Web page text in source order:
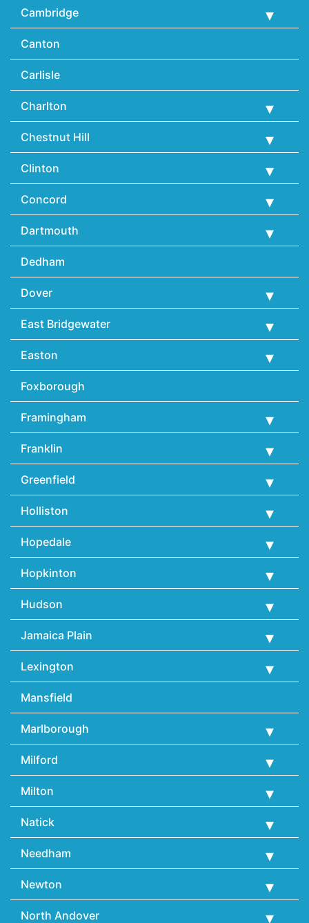
Cambridge
Canton
Carlisle
Charlton
Chestnut Hill
Clinton
Concord
Dartmouth
Dedham
Dover
East Bridgewater
Easton
Foxborough
Framingham
Franklin
Greenfield
Holliston
Hopedale
Hopkinton
Hudson
Jamaica Plain
Lexington
Mansfield
Marlborough
Milford
Milton
Natick
Needham
Newton
North Andover